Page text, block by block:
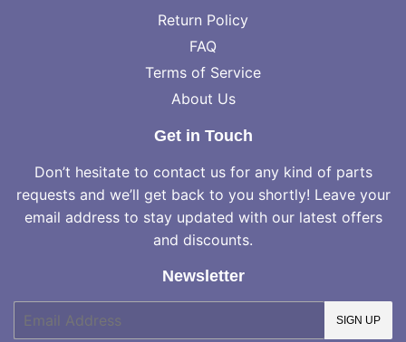
Return Policy
FAQ
Terms of Service
About Us
Get in Touch
Don’t hesitate to contact us for any kind of parts
requests and we’ll get back to you shortly! Leave your
email address to stay updated with our latest offers
and discounts.
Newsletter
mail
SIGN UP